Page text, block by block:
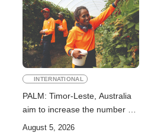
INTERNATIONAL
PALM: Timor-Leste, Australia
aim to increase the number of
Timorese workers to 10,000 by
August 5, 2026